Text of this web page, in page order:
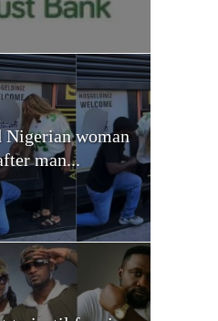
Nigerian woman
man...